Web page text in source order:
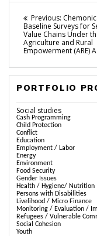
Post
navigation
Previous: Previous
post:
Baseline Surveys for
Value Chains Under
Agriculture and Rural
Empowerment (ARE)
PORTFOLIO
Social studies
Cash Programming
Child Protection
Conflict
Education
Employment / Labor
Energy
Environment
Food Security
Gender Issues
Health / Hygiene/ Nutrition
Persons with Disabilities
Livelihood / Micro Finance
Monitoring / Evaluation /
Refugees / Vulnerable
Social Cohesion
Youth